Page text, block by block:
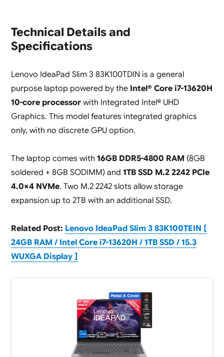
Technical Details and
Specifications
Lenovo IdeaPad Slim 3 83K100TDIN is a general
purpose laptop powered by the Intel® Core i7-13620H
10-core processor with Integrated Intel® UHD
Graphics. This model features integrated graphics
only, with no discrete GPU option.
The laptop comes with 16GB DDR5-4800 RAM (8GB
soldered + 8GB SODIMM) and 1TB SSD M.2 2242 PCIe
4.0×4 NVMe. Two M.2 2242 slots allow storage
expansion up to 2TB with an additional SSD.
Related Post: Lenovo IdeaPad Slim 3 83K100TEIN [
24GB RAM / Intel Core i7-13620H / 1TB SSD / 15.3
WUXGA Display ]